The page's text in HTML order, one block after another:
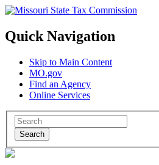
Quick Navigation
Skip to Main Content
MO.gov
Find an Agency
Online Services
Search